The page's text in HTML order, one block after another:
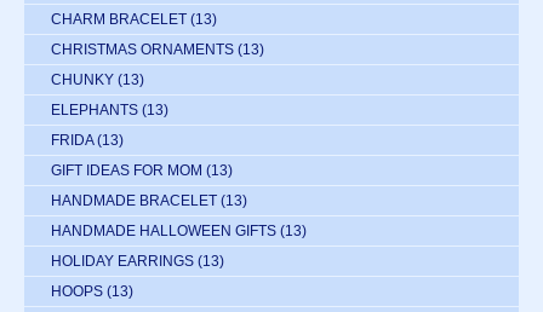
CHARM BRACELET (13)
CHRISTMAS ORNAMENTS (13)
CHUNKY (13)
ELEPHANTS (13)
FRIDA (13)
GIFT IDEAS FOR MOM (13)
HANDMADE BRACELET (13)
HANDMADE HALLOWEEN GIFTS (13)
HOLIDAY EARRINGS (13)
HOOPS (13)